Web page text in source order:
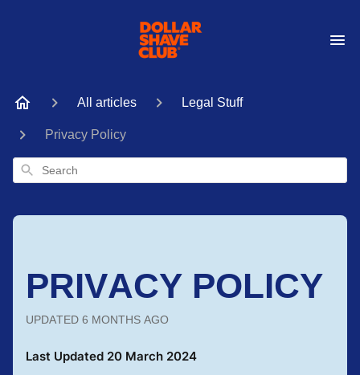
All articles Legal Stuff
Privacy Policy
Search
PRIVACY POLICY
UPDATED 6 MONTHS AGO
Last Updated 20 March 2024